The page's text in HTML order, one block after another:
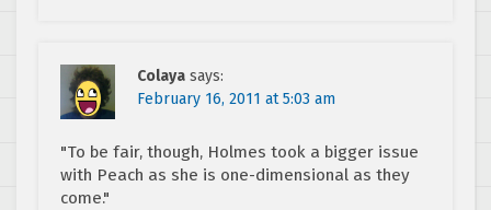
Colaya says:
February 16, 2011 at 5:03 am
"To be fair, though, Holmes took a bigger issue
with Peach as she is one-dimensional as they
come."